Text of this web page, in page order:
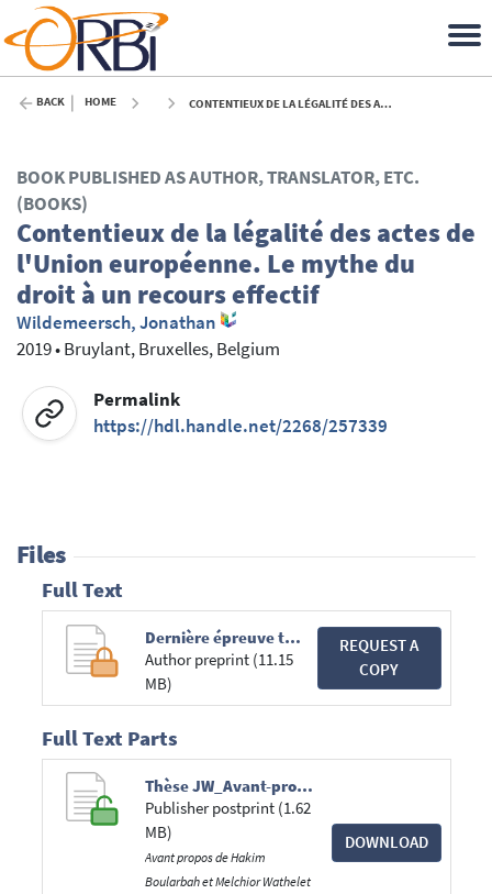
BACK HOME CONTENTIEUX DE LA LÉGALITÉ DES ACTES DE L'UNION EUROPÉENNE. LE MYTHE DU DROIT À UN RECOURS EFFECTIF - 2019
BOOK PUBLISHED AS AUTHOR, TRANSLATOR, ETC.
(BOOKS)
Contentieux de la légalité des actes de
l'Union européenne. Le mythe du
droit à un recours effectif
Wildemeersch, Jonathan
2019•Bruylant, Bruxelles, Belgium
Permalink
https://hdl.handle.net/2268/257339
Files
Full Text
Dernière épreuve thèse.pdf
Author preprint (11.15
MB)
REQUEST A
COPY
Full Text Parts
Thèse JW_Avant-propos H. Boularbah et M. Wathelet.pdf
Publisher postprint (1.62
MB)
Avant propos de Hakim
Boularbah et Melchior Wathelet
DOWNLOAD